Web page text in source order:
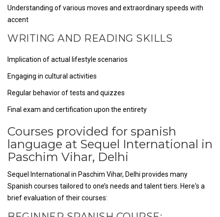
Understanding of various moves and extraordinary speeds with
accent
WRITING AND READING SKILLS
Implication of actual lifestyle scenarios
Engaging in cultural activities
Regular behavior of tests and quizzes
Final exam and certification upon the entirety
Courses provided for spanish
language at Sequel International in
Paschim Vihar, Delhi
Sequel International in Paschim Vihar, Delhi provides many
Spanish courses tailored to one’s needs and talent tiers. Here's a
brief evaluation of their courses: